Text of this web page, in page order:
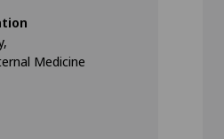
Medicine